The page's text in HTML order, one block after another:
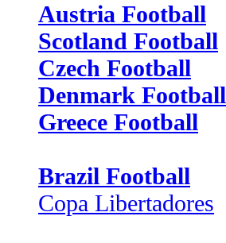
Austria Football
Scotland Football
Czech Football
Denmark Football
Greece Football
Brazil Football
Copa Libertadores